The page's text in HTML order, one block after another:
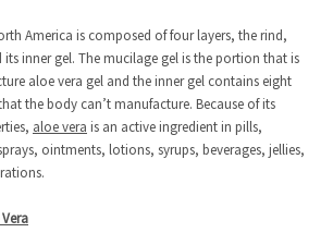
America is composed of four layers, the rind,
inner gel. The mucilage gel is the portion that is
aloe vera gel and the inner gel contains eight
the body can’t manufacture. Because of its
aloe vera is an active ingredient in pills,
ointments, lotions, syrups, beverages, jellies,